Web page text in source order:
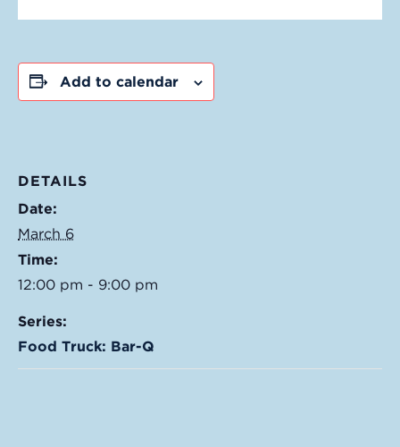
Add to calendar
DETAILS
Date:
March 6
Time:
12:00 pm - 9:00 pm
Series:
Food Truck: Bar-Q